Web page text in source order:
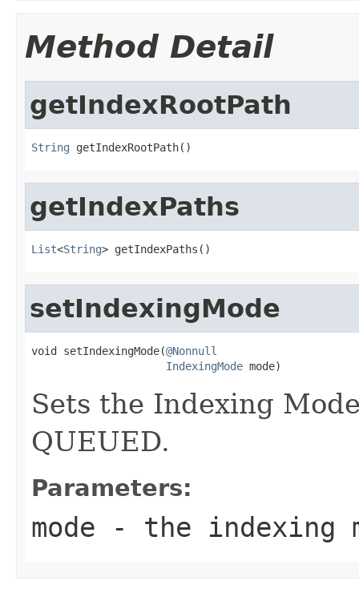
Method Detail
getIndexRootPath
String getIndexRootPath()
getIndexPaths
List<String> getIndexPaths()
setIndexingMode
void setIndexingMode(@Nonnull
IndexingMode mode)
Sets the Indexing
QUEUED.
Parameters:
mode - the indexing